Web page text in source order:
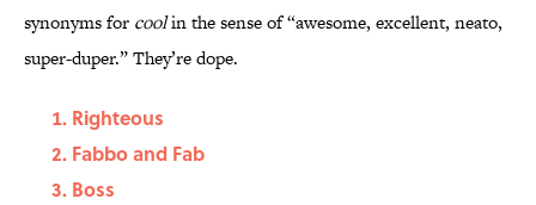
synonyms for coolin the sense of “awesome, excellent, neato,
super-duper.” They’re dope.
Righteous
Fabbo and Fab
Boss